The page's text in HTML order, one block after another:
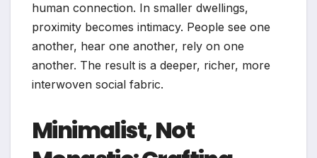
human connection. In smaller dwellings,
proximity becomes intimacy. People see one
another, hear one another, rely on one
another. The result is a deeper, richer, more
interwoven social fabric.
Minimalist, Not